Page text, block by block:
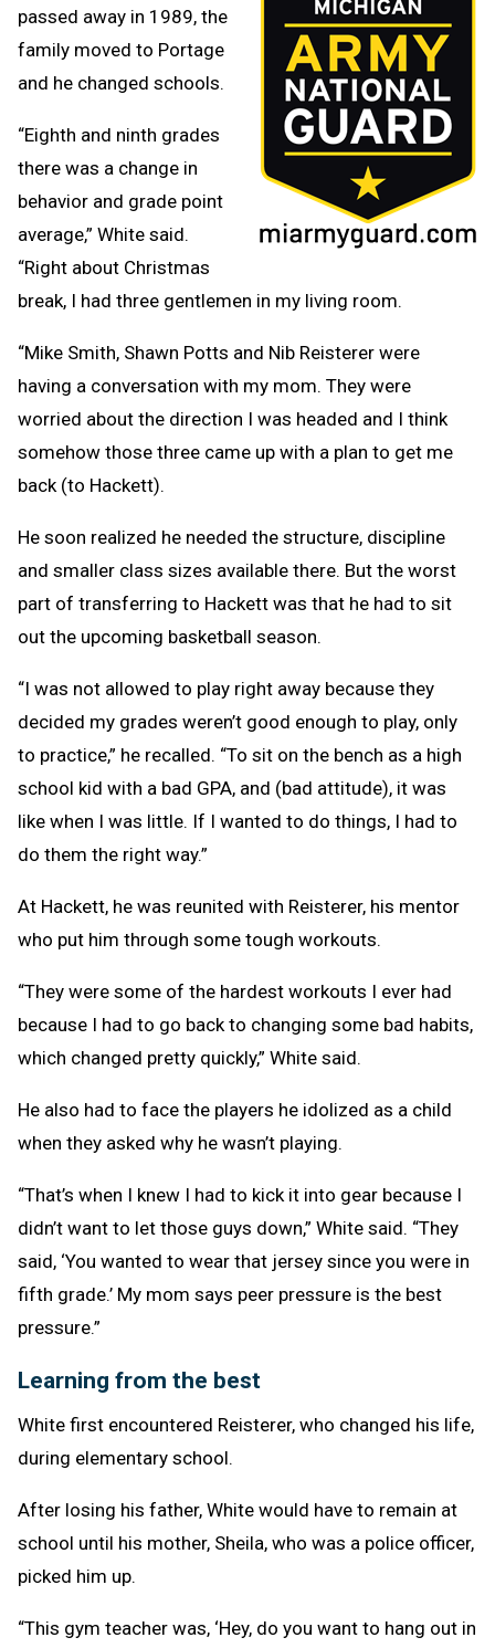
passed away in 1989, the
family moved to Portage
and he changed schools.
“Eighth and ninth grades
there was a change in
behavior and grade point
average,” White said.
“Right about Christmas
break, I had three gentlemen in my living room.
“Mike Smith, Shawn Potts and Nib Reisterer were
having a conversation with my mom. They were
worried about the direction I was headed and I think
somehow those three came up with a plan to get me
back (to Hackett).
He soon realized he needed the structure, discipline
and smaller class sizes available there. But the worst
part of transferring to Hackett was that he had to sit
out the upcoming basketball season.
“I was not allowed to play right away because they
decided my grades weren’t good enough to play, only
to practice,” he recalled. “To sit on the bench as a high
school kid with a bad GPA, and (bad attitude), it was
like when I was little. If I wanted to do things, I had to
do them the right way.”
At Hackett, he was reunited with Reisterer, his mentor
who put him through some tough workouts.
“They were some of the hardest workouts I ever had
because I had to go back to changing some bad habits,
which changed pretty quickly,” White said.
He also had to face the players he idolized as a child
when they asked why he wasn’t playing.
“That’s when I knew I had to kick it into gear because I
didn’t want to let those guys down,” White said. “They
said, ‘You wanted to wear that jersey since you were in
fifth grade.’ My mom says peer pressure is the best
pressure.”
Learning from the best
White first encountered Reisterer, who changed his life,
during elementary school.
After losing his father, White would have to remain at
school until his mother, Sheila, who was a police officer,
picked him up.
“This gym teacher was, ‘Hey, do you want to hang out in